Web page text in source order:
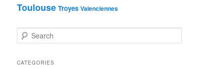
Toulouse Troyes Valenciennes
e
rCATEGORIES